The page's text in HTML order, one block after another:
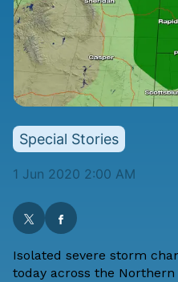
Special Stories
1 Jun 2020 2:00 AM
Isolated severe storm
today across the